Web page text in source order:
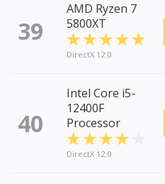
39
AMD Ryzen 7
5800XT
DirectX 12.0
40
Intel Core i5-
12400F
Processor
DirectX 12.0